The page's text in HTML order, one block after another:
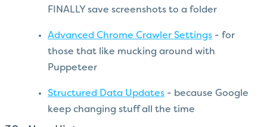
FINALLY save screenshots to a folder
Advanced Chrome Crawler Settings - for
those that like mucking around with
Puppeteer
Structured Data Updates - because Google
keep changing stuff all the time